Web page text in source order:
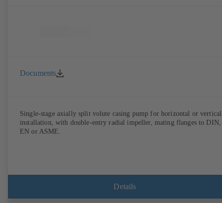
Documents
Single-stage axially split volute casing pump for horizontal or vertical
installation, with double-entry radial impeller, mating flanges to DIN,
EN or ASME.
Details